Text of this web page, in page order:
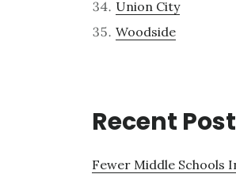
Union City
Woodside
Recent
Fewer Middle Schools